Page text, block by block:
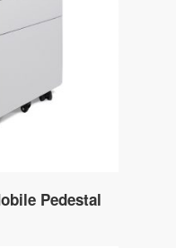
Pedestal